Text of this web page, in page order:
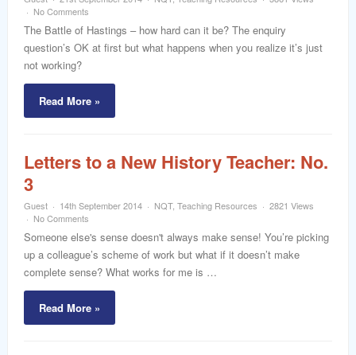
No Comments
The Battle of Hastings – how hard can it be? The enquiry
question’s OK at first but what happens when you realize it’s just
not working?
Read More »
Letters to a New History Teacher: No.
3
Guest 14th September 2014 NQT, Teaching Resources
2821 Views
No Comments
Someone else's sense doesn't always make sense! You’re picking
up a colleague’s scheme of work but what if it doesn’t make
complete sense? What works for me is …
Read More »